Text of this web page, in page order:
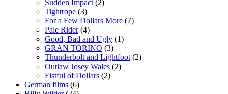
Sudden Impact (2)
Tightrope (3)
For a Few Dollars More (7)
Pale Rider(4)
Good, Bad and Ugly (1)
GRAN TORINO (3)
Thunderbolt and Lightfoot (2)
Outlaw Josey Wales (2)
Fistful of Dollars (2)
German films (6)